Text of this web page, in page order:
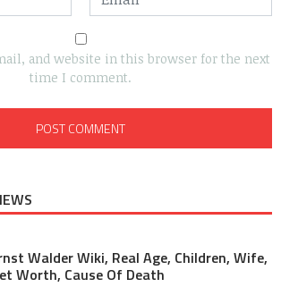
and website in this browser for the next
time I comment.
Walder Wiki, Real Age, Children, Wife,
Worth, Cause Of Death